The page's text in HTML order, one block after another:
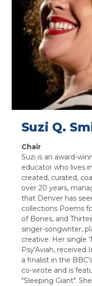
Suzi Q.
Chair
Suzi is an award-
educator who lives
created, curated,
over 20 years,
that Denver has
collections Poems
of Bones, and
singer-songwriter,
creative. Her single
Psy'Aviah,
a finalist in the
co-wrote and is
"Sleeping Giant".